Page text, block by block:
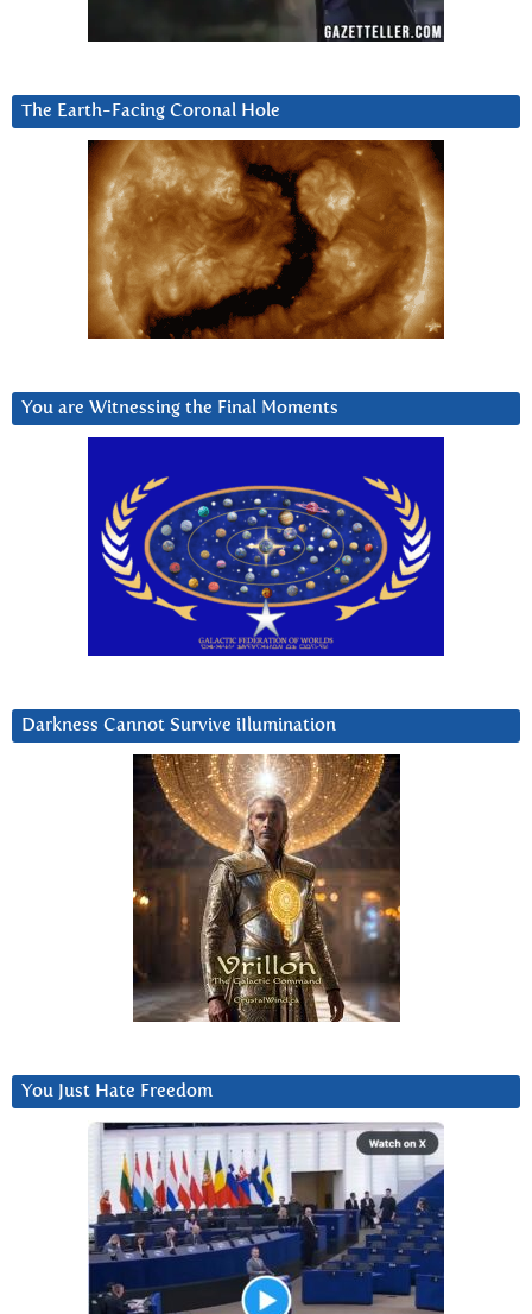
The Earth-Facing Coronal Hole
You are Witnessing the Final Moments
Darkness Cannot Survive iIlumination
You Just Hate Freedom